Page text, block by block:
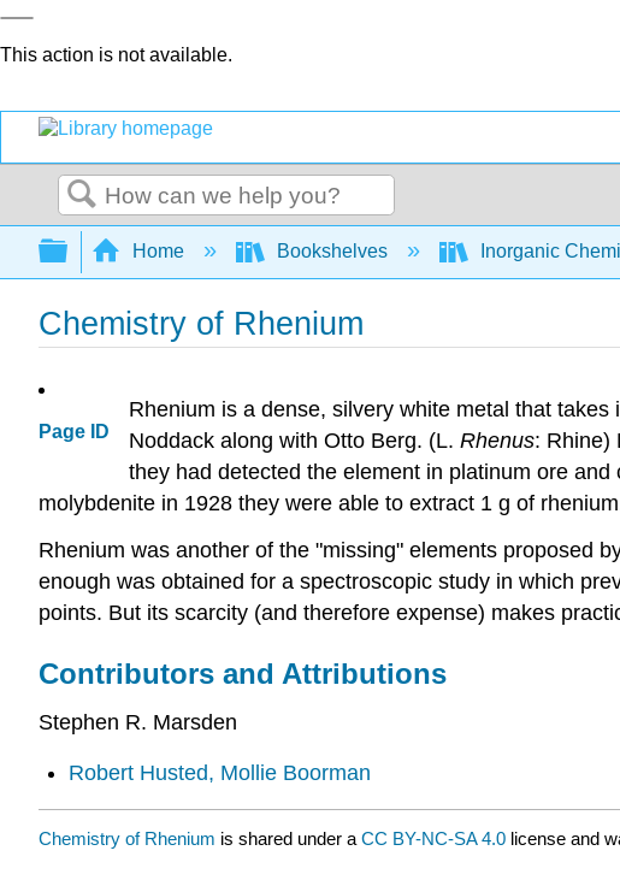
This action is not available.
Search
Expand/collapse global hierarchy
Home Bookshelves Inorganic
Chemistry of Rhenium
Page ID
Rhenium is a dense, silvery white metal that
Noddack along with Otto Berg. (L. Rhenus: Rhine)
they had detected the element in platinum ore
molybdenite in 1928 they were able to extract 1 g of
Rhenium was another of the "missing" elements proposed
enough was obtained for a spectroscopic study in which
points. But its scarcity (and therefore expense) makes
Contributors and Attributions
Stephen R. Marsden
Robert Husted, Mollie Boorman
Chemistry of Rhenium is shared under a CC BY-NC-SA 4.0 license and